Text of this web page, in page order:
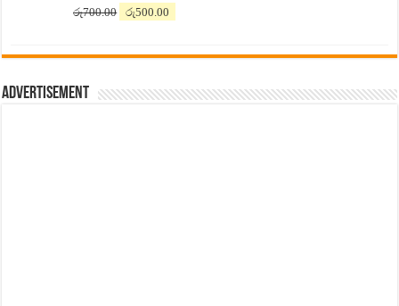
රු700.00
Original
රු700.00.
රු500.00
රු500.00.
Advertisement